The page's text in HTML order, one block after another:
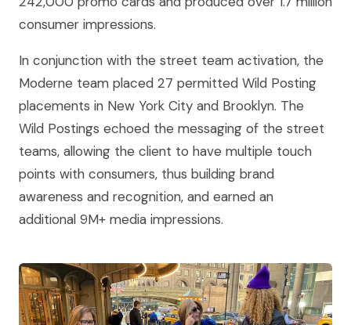
consumer impressions.
In conjunction with the street team activation, the
Moderne team placed 27 permitted Wild Posting
placements in New York City and Brooklyn. The
Wild Postings echoed the messaging of the street
teams, allowing the client to have multiple touch
points with consumers, thus building brand
awareness and recognition, and earned an
additional 9M+ media impressions.